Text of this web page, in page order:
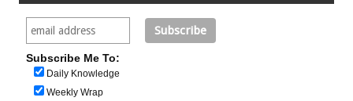
Subscribe Me To:
Daily Knowledge
Weekly Wrap